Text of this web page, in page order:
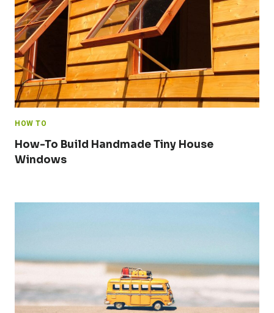
HOW TO
How-To Build Handmade Tiny House
Windows